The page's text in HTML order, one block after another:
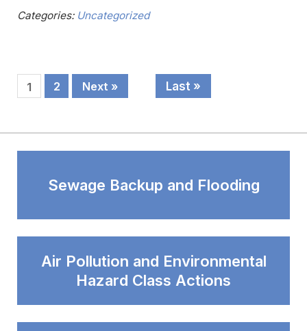
Categories: Uncategorized
1 2 Next » Last »
Sewage Backup and Flooding
Air Pollution and Environmental
Hazard Class Actions